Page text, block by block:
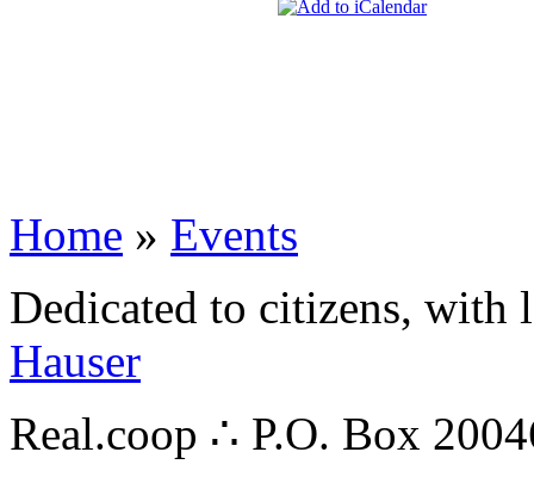
Home » Events
Dedicated to citizens,
Hauser
Real.coop ∴ P.O. Box